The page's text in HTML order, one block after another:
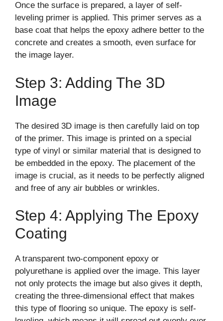
Once the surface is prepared, a layer of self-
leveling primer is applied. This primer serves as a
base coat that helps the epoxy adhere better to the
concrete and creates a smooth, even surface for
the image layer.
Step 3: Adding The 3D
Image
The desired 3D image is then carefully laid on top
of the primer. This image is printed on a special
type of vinyl or similar material that is designed to
be embedded in the epoxy. The placement of the
image is crucial, as it needs to be perfectly aligned
and free of any air bubbles or wrinkles.
Step 4: Applying The Epoxy
Coating
A transparent two-component epoxy or
polyurethane is applied over the image. This layer
not only protects the image but also gives it depth,
creating the three-dimensional effect that makes
this type of flooring so unique. The epoxy is self-